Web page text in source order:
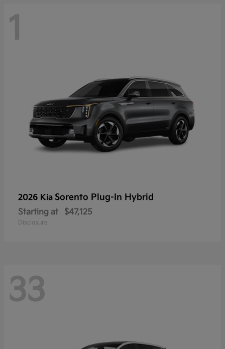
1
2026 Kia Sorento Plug-In Hybrid
Starting at $47,125
Disclosure
33